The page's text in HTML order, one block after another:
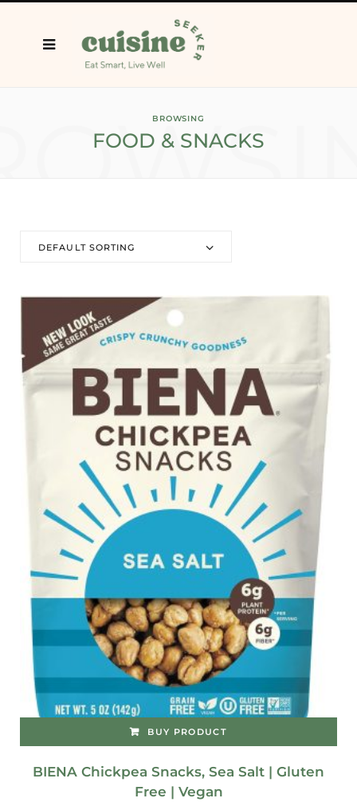
BROWSING
FOOD & SNACKS
DEFAULT SORTING
BUY PRODUCT
BIENA Chickpea Snacks, Sea Salt | Gluten
Free | Vegan